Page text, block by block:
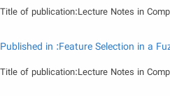
Title of publication:Lecture Notes in
Published in :Feature Selection in a
Title of publication:Lecture Notes in